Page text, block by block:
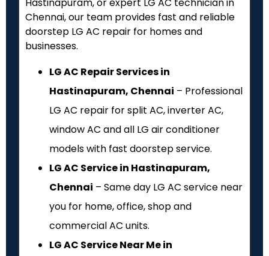
Hastinapuram, or expert LG AC technician in
Chennai, our team provides fast and reliable
doorstep LG AC repair for homes and
businesses.
LG AC Repair Services in
Hastinapuram, Chennai – Professional
LG AC repair for split AC, inverter AC,
window AC and all LG air conditioner
models with fast doorstep service.
LG AC Service in Hastinapuram,
Chennai – Same day LG AC service near
you for home, office, shop and
commercial AC units.
LG AC Service Near Me in